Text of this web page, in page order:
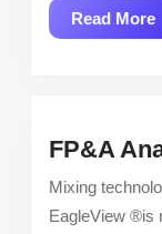
Read More
FP&A
Mixing
EagleView ®is